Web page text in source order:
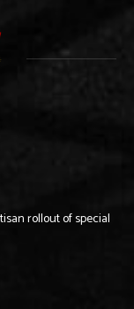
rollout of special